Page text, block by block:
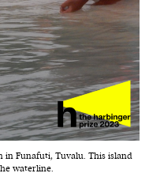
online current
edited by teenagers
in Funafuti, Tuvalu. This island
waterline.